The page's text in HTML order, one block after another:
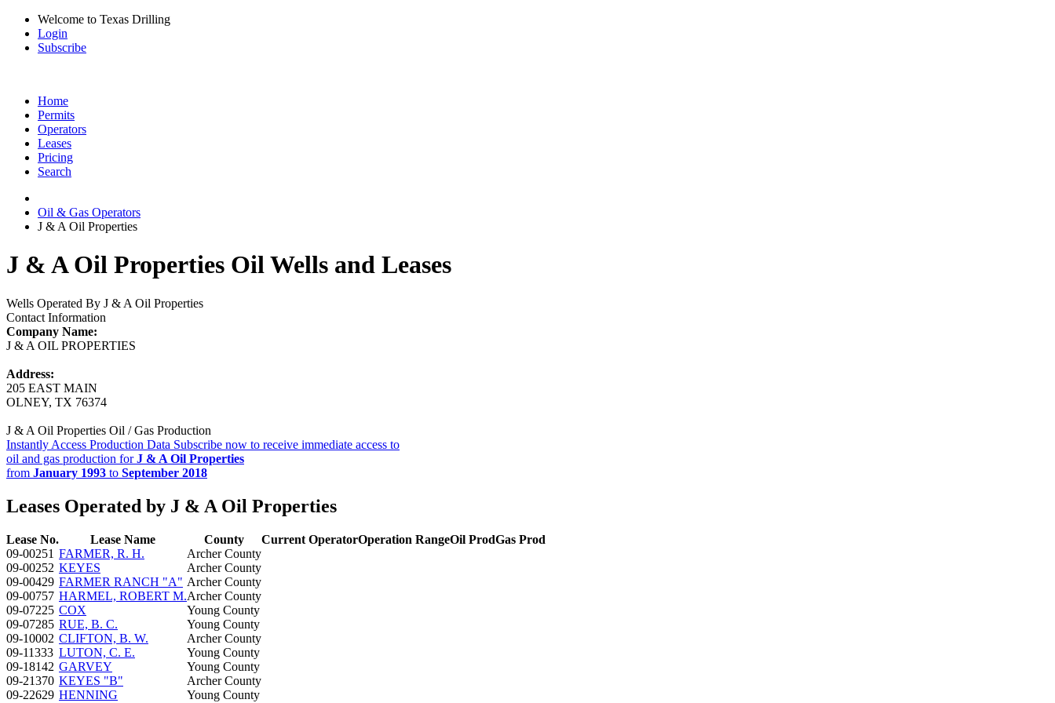
Welcome to Texas Drilling
Login
Subscribe
Home
Permits
Operators
Leases
Pricing
Search
Oil & Gas Operators
J & A Oil Properties
J & A Oil Properties Oil Wells and Leases
Wells Operated By J & A Oil Properties
Contact Information
Company Name:
J & A OIL PROPERTIES
Address:
205 EAST MAIN
OLNEY, TX 76374
J & A Oil Properties Oil / Gas Production
Instantly Access Production Data Subscribe now to receive immediate access to
oil and gas production forJ & A Oil Properties
from January 1993 to September 2018
Leases Operated by J & A Oil Properties
Lease No. Lease Name County Current OperatorOperation RangeOil ProdGas Prod
09-00251 FARMER, R. H.
Archer County
09-00252 KEYES
Archer County
09-00429 FARMER RANCH "A" Archer County
09-00757 HARMEL, ROBERT M.Archer County
09-07225 COX
Young County
09-07285 RUE, B. C.
Young County
09-10002 CLIFTON, B. W.
Archer County
09-11333 LUTON, C. E.
Young County
09-18142 GARVEY
Young County
09-21370 KEYES "B"
Archer County
09-22629 HENNING
Young County